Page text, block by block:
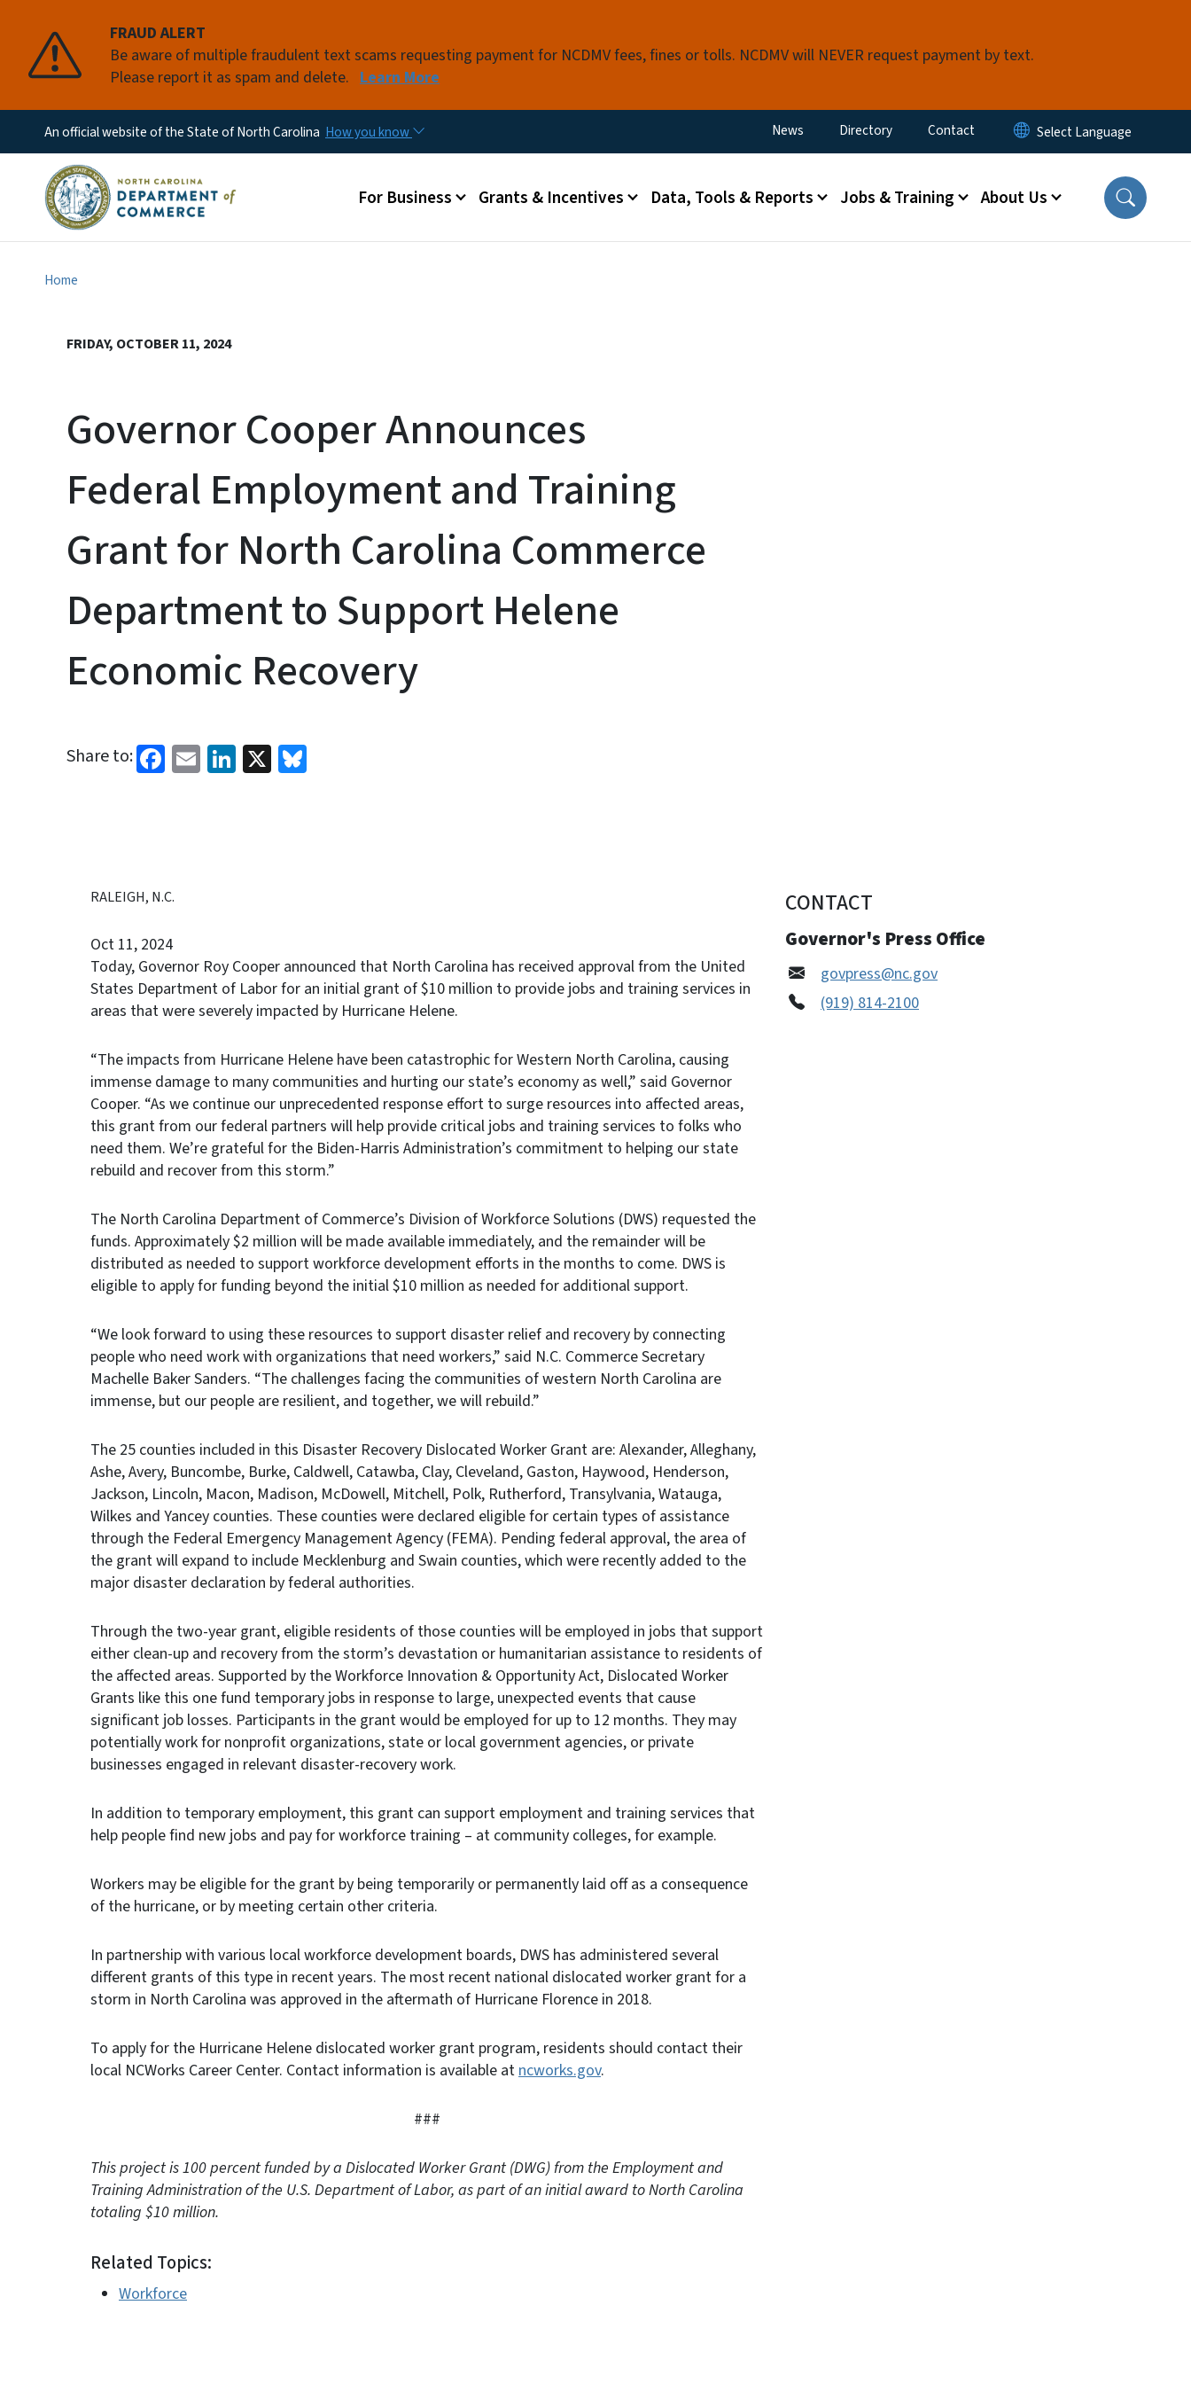
FRAUD ALERT
Be aware of multiple fraudulent text scams requesting payment for NCDMV fees, fines or tolls. NCDMV will NEVER request payment by text.
Please report it as spam and delete. Learn More
An official website of the State of North Carolina How you know Utility Menu
News Directory Contact
Main menu
For Business Grants & Incentives Data, Tools & Reports Jobs & Training About Us
Home
FRIDAY, OCTOBER 11, 2024
Governor Cooper Announces
Federal Employment and Training
Grant for North Carolina Commerce
Department to Support Helene
Economic Recovery
Share to: Facebook
EmailLinkedIn
X
RALEIGH, N.C.
Oct 11, 2024
Today, Governor Roy Cooper announced that North Carolina has received approval from the United
States Department of Labor for an initial grant of $10 million to provide jobs and training services in
areas that were severely impacted by Hurricane Helene.
“The impacts from Hurricane Helene have been catastrophic for Western North Carolina, causing
immense damage to many communities and hurting our state’s economy as well,” said Governor
Cooper. “As we continue our unprecedented response effort to surge resources into affected areas,
this grant from our federal partners will help provide critical jobs and training services to folks who
need them. We’re grateful for the Biden-Harris Administration’s commitment to helping our state
rebuild and recover from this storm.”
The North Carolina Department of Commerce’s Division of Workforce Solutions (DWS) requested the
funds. Approximately $2 million will be made available immediately, and the remainder will be
distributed as needed to support workforce development efforts in the months to come. DWS is
eligible to apply for funding beyond the initial $10 million as needed for additional support.
“We look forward to using these resources to support disaster relief and recovery by connecting
people who need work with organizations that need workers,” said N.C. Commerce Secretary
Machelle Baker Sanders. “The challenges facing the communities of western North Carolina are
immense, but our people are resilient, and together, we will rebuild.”
The 25 counties included in this Disaster Recovery Dislocated Worker Grant are: Alexander, Alleghany,
Ashe, Avery, Buncombe, Burke, Caldwell, Catawba, Clay, Cleveland, Gaston, Haywood, Henderson,
Jackson, Lincoln, Macon, Madison, McDowell, Mitchell, Polk, Rutherford, Transylvania, Watauga,
Wilkes and Yancey counties. These counties were declared eligible for certain types of assistance
through the Federal Emergency Management Agency (FEMA). Pending federal approval, the area of
the grant will expand to include Mecklenburg and Swain counties, which were recently added to the
major disaster declaration by federal authorities.
Through the two-year grant, eligible residents of those counties will be employed in jobs that support
either clean-up and recovery from the storm’s devastation or humanitarian assistance to residents of
the affected areas. Supported by the Workforce Innovation & Opportunity Act, Dislocated Worker
Grants like this one fund temporary jobs in response to large, unexpected events that cause
significant job losses. Participants in the grant would be employed for up to 12 months. They may
potentially work for nonprofit organizations, state or local government agencies, or private
businesses engaged in relevant disaster-recovery work.
In addition to temporary employment, this grant can support employment and training services that
help people find new jobs and pay for workforce training – at community colleges, for example.
Workers may be eligible for the grant by being temporarily or permanently laid off as a consequence
of the hurricane, or by meeting certain other criteria.
In partnership with various local workforce development boards, DWS has administered several
different grants of this type in recent years. The most recent national dislocated worker grant for a
storm in North Carolina was approved in the aftermath of Hurricane Florence in 2018.
To apply for the Hurricane Helene dislocated worker grant program, residents should contact their
local NCWorks Career Center. Contact information is available atncworks.gov.
###
This project is 100 percent funded by a Dislocated Worker Grant (DWG) from the Employment and
Training Administration of the U.S. Department of Labor, as part of an initial award to North Carolina
totaling $10 million.
Related Topics:
Workforce
CONTACT
Governor's Press Office
govpress@nc.gov
(919) 814-2100